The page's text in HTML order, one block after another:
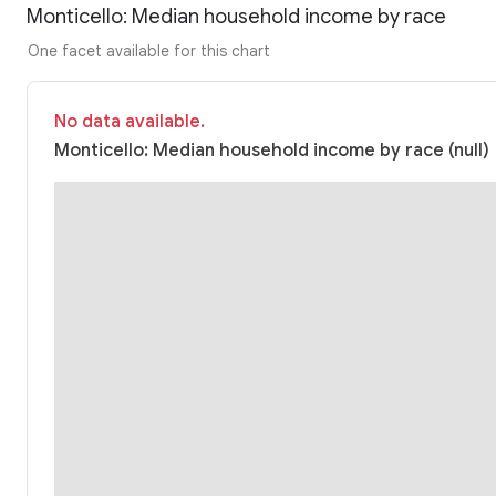
Monticello: Median household income by race
One facet available for this chart
No data available.
Monticello: Median household income by race (null)